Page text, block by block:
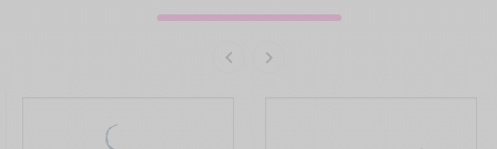
 